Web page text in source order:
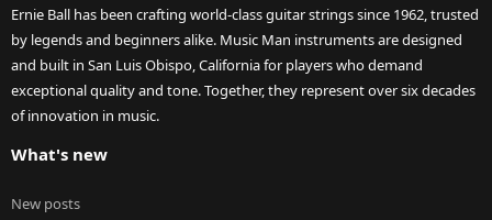
Ernie Ball has been crafting world-class guitar strings since 1962, trusted
by legends and beginners alike. Music Man instruments are designed
and built in San Luis Obispo, California for players who demand
exceptional quality and tone. Together, they represent over six decades
of innovation in music.
What's new
New posts